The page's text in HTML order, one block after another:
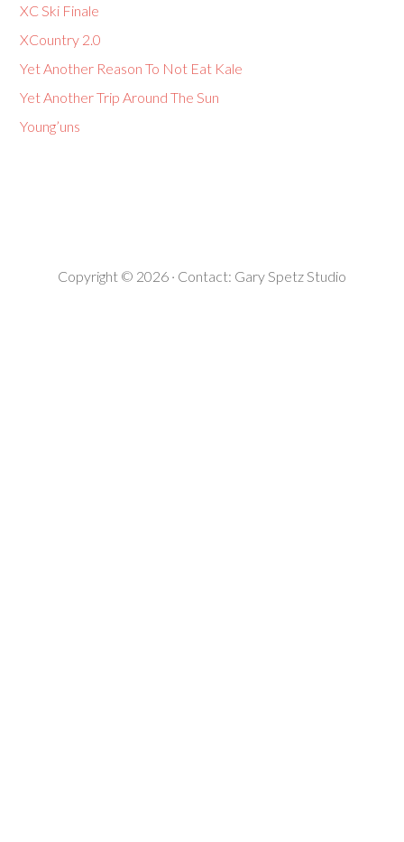
XC Ski Finale
XCountry 2.0
Yet Another Reason To Not Eat Kale
Yet Another Trip Around The Sun
Young’uns
Copyright © 2026 · Contact: Gary Spetz Studio